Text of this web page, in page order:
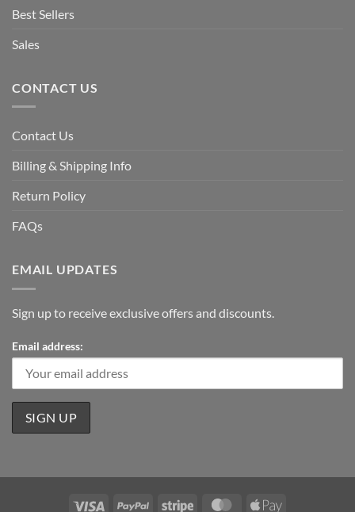
Best Sellers
Sales
CONTACT US
Contact Us
Billing & Shipping Info
Return Policy
FAQs
EMAIL UPDATES
Sign up to receive exclusive offers and discounts.
Email address:
Visa PayPal Stripe MasterCardApple